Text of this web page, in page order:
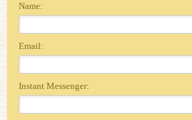
Name:
Email:
Instant Messenger: